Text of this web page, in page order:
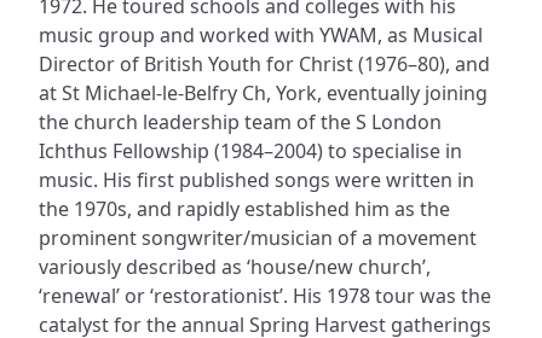
1972. He toured schools and colleges with his
music group and worked with YWAM, as Musical
Director of British Youth for Christ (1976–80), and
at St Michael-le-Belfry Ch, York, eventually joining
the church leadership team of the S London
Ichthus Fellowship (1984–2004) to specialise in
music. His first published songs were written in
the 1970s, and rapidly established him as the
prominent songwriter/musician of a movement
variously described as ‘house/new church’,
‘renewal’ or ‘restorationist’. His 1978 tour was the
catalyst for the annual Spring Harvest gatherings